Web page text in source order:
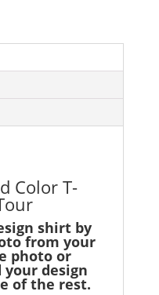
Color T-
shirt by
from your
photo or
your design
of the rest.